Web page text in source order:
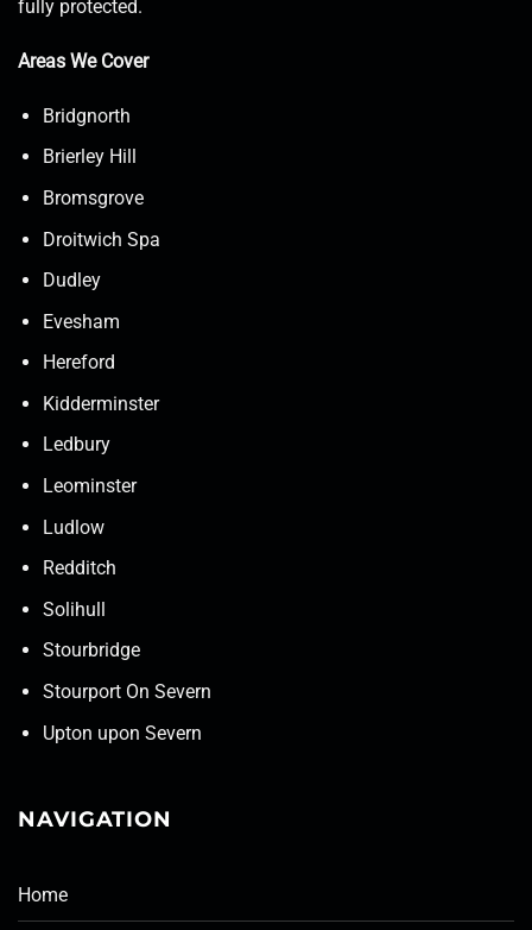
fully protected.
Areas We Cover
Bridgnorth
Brierley Hill
Bromsgrove
Droitwich Spa
Dudley
Evesham
Hereford
Kidderminster
Ledbury
Leominster
Ludlow
Redditch
Solihull
Stourbridge
Stourport On Severn
Upton upon Severn
NAVIGATION
Home